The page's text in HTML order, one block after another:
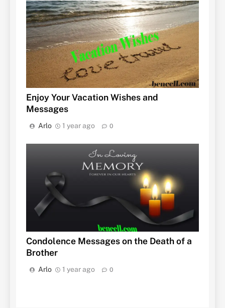
Enjoy Your Vacation Wishes and
Messages
Arlo 1 year ago 0
Condolence Messages on the Death of a
Brother
Arlo 1 year ago 0